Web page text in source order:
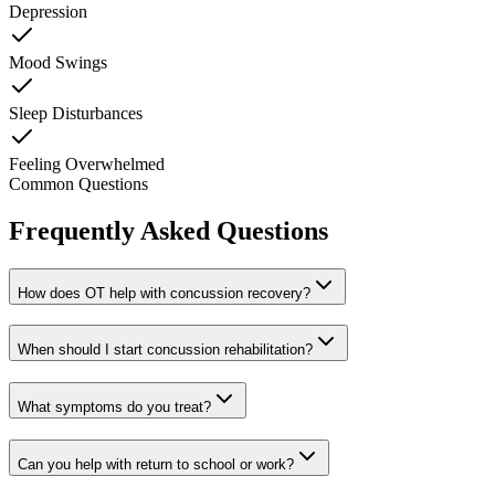
Depression
Mood Swings
Sleep Disturbances
Feeling Overwhelmed
Common Questions
Frequently Asked Questions
How does OT help with concussion recovery?
When should I start concussion rehabilitation?
What symptoms do you treat?
Can you help with return to school or work?